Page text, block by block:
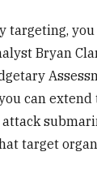
targeting, you
Bryan
can
target